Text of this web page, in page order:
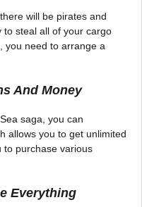
will be pirates and
to steal all of your cargo
you need to arrange a
And Money
saga, you can
allows you to get unlimited
to purchase various
Everything